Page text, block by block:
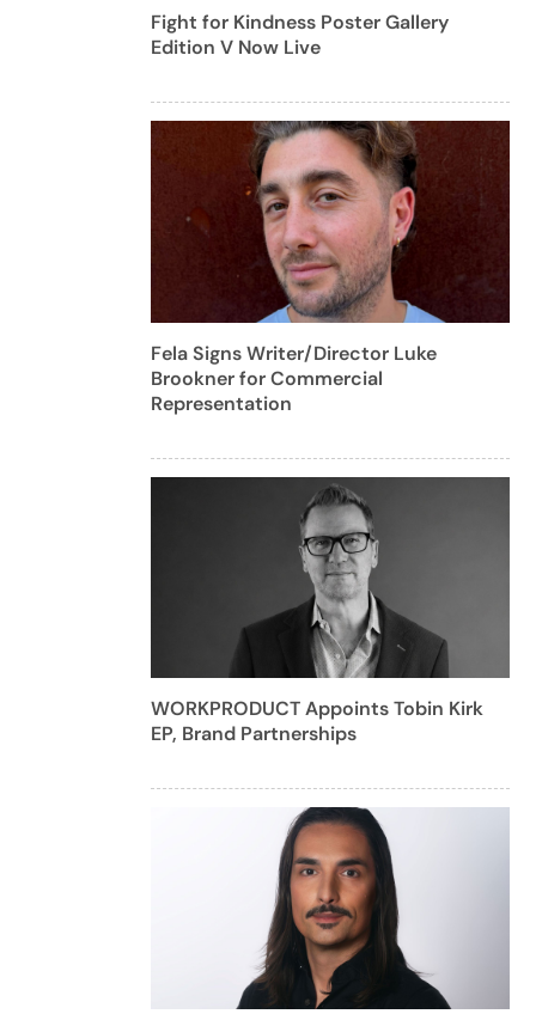
Fight for Kindness Poster Gallery
Edition V Now Live
Fela Signs Writer/Director Luke
Brookner for Commercial
Representation
WORKPRODUCT Appoints Tobin Kirk
EP, Brand Partnerships